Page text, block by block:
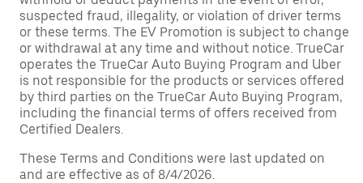
suspected fraud, illegality, or violation of driver terms
or these terms. The EV Promotion is subject to change
or withdrawal at any time and without notice. TrueCar
operates the TrueCar Auto Buying Program and Uber
is not responsible for the products or services offered
by third parties on the TrueCar Auto Buying Program,
including the financial terms of offers received from
Certified Dealers.
These Terms and Conditions were last updated on
and are effective as of 8/4/2026.